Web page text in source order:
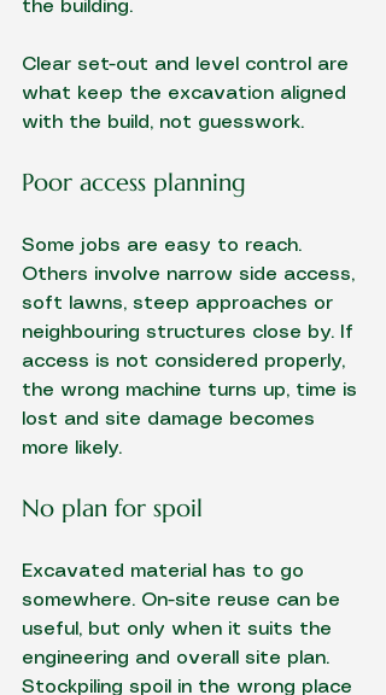
the building.
Clear set-out and level control are
what keep the excavation aligned
with the build, not guesswork.
Poor access planning
Some jobs are easy to reach.
Others involve narrow side access,
soft lawns, steep approaches or
neighbouring structures close by. If
access is not considered properly,
the wrong machine turns up, time is
lost and site damage becomes
more likely.
No plan for spoil
Excavated material has to go
somewhere. On-site reuse can be
useful, but only when it suits the
engineering and overall site plan.
Stockpiling spoil in the wrong place